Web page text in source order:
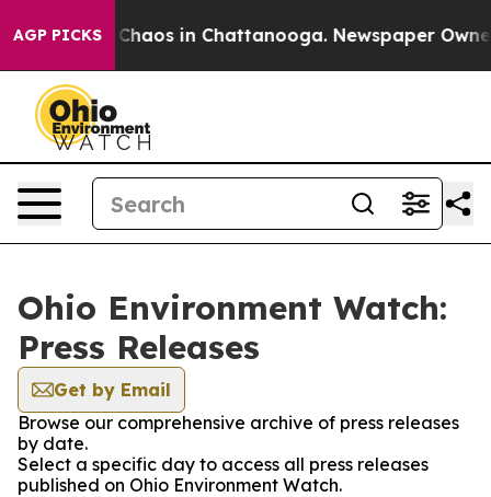
AGP PICKS
Collapse Chaos in Chattanooga. Newspaper Owner
Ohio Environment Watch:
Press Releases
Get by Email
Browse our comprehensive archive of press releases
by date.
Select a specific day to access all press releases
published on Ohio Environment Watch.